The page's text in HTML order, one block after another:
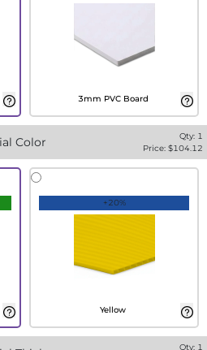
3mm PVC Board
Color Qty: 1
Price: $104.12
+20%
Yellow
Qty: 1